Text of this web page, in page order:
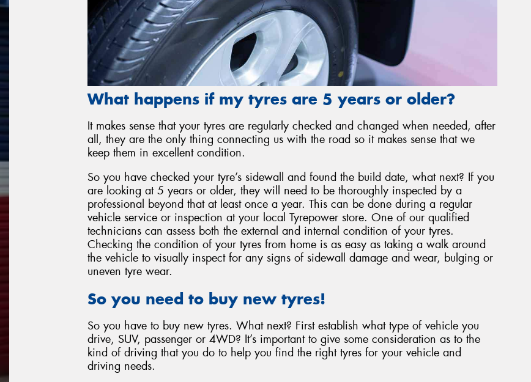
What happens if my tyres are 5 years or older?
It makes sense that your tyres are regularly checked and changed when needed, after
all, they are the only thing connecting us with the road so it makes sense that we
keep them in excellent condition.
So you have checked your tyre’s sidewall and found the build date, what next? If you
are looking at 5 years or older, they will need to be thoroughly inspected by a
professional beyond that at least once a year. This can be done during a regular
vehicle service or inspection at your local Tyrepower store. One of our qualified
technicians can assess both the external and internal condition of your tyres.
Checking the condition of your tyres from home is as easy as taking a walk around
the vehicle to visually inspect for any signs of sidewall damage and wear, bulging or
uneven tyre wear.
So you need to buy new tyres!
So you have to buy new tyres. What next? First establish what type of vehicle you
drive, SUV, passenger or 4WD? It’s important to give some consideration as to the
kind of driving that you do to help you find the right tyres for your vehicle and
driving needs.